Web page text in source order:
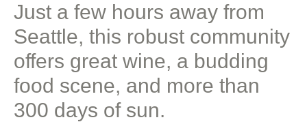
Just a few hours away from
Seattle, this robust community
offers great wine, a budding
food scene, and more than
300 days of sun.